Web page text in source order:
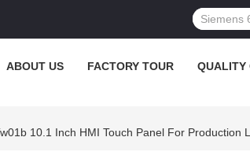
ABOUT US FACTORY TOUR QUALITY
10.1 Inch HMI Touch Panel For Production